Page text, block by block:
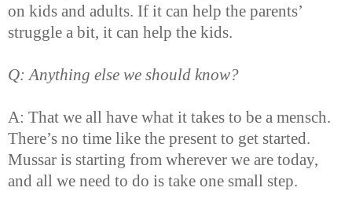
on kids and adults. If it can help the parents’
struggle a bit, it can help the kids.
Q: Anything else we should know?
A: That we all have what it takes to be a mensch.
There’s no time like the present to get started.
Mussar is starting from wherever we are today,
and all we need to do is take one small step.